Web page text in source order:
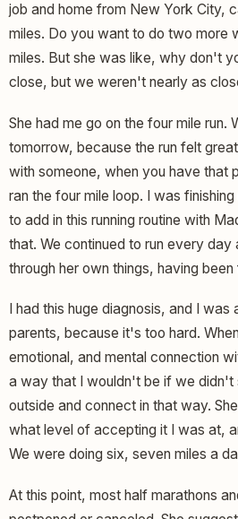
job and home from New York City,
miles. Do you want to do two more
miles. But she was like, why don't
close, but we weren't nearly as
She had me go on the four mile
tomorrow, because the run felt
with someone, when you have that
ran the four mile loop. I was
to add in this running routine with
that. We continued to run every
through her own things, having
I had this huge diagnosis, and I
parents, because it's too hard.
emotional, and mental connection
a way that I wouldn't be if we didn't
outside and connect in that way.
what level of accepting it I was at,
We were doing six, seven miles a
At this point, most half marathons